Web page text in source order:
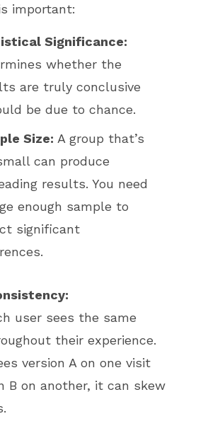
important:
Significance:
whether the
are truly conclusive
be due to chance.
Size: A group that’s
can produce
results. You need
enough sample to
significant
user sees the same
their experience.
version A on one visit
B on another, it can skew